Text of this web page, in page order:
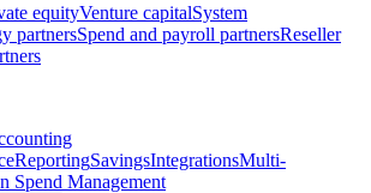
equityVenture capitalSystem
partnersSpend and payroll partnersReseller
ReportingSavingsIntegrationsMulti-
Spend Management